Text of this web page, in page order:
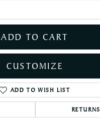
ADD TO CART
CUSTOMIZE
ADD TO WISH LIST
RETURNS